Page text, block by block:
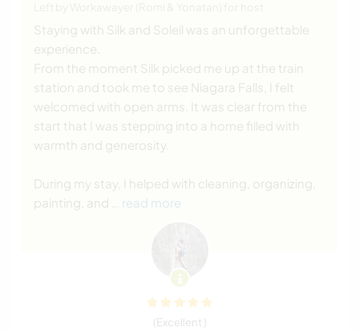
Staying with Silk and Soleil was an unforgettable
experience.
From the moment Silk picked me up at the train
station and took me to see Niagara Falls, I felt
welcomed with open arms. It was clear from the
start that I was stepping into a home filled with
warmth and generosity.
During my stay, I helped with cleaning, organizing,
painting, and
… read more
(Excellent )